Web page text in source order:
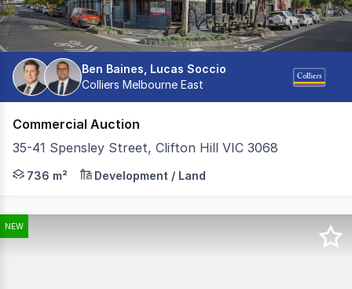
Ben Baines, Lucas Soccio
Colliers Melbourne East
Commercial Auction
35-41 Spensley Street, Clifton Hill VIC 3068
Colliers is pleased to present the Royal Hotel Clifton
736 m² Development / Land
NEW